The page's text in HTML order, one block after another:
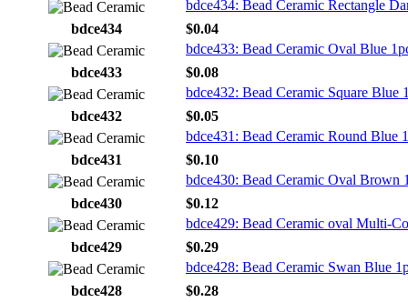
bdce434: Bead Ceramic Rectangle
bdce434
$0.04
bdce433: Bead Ceramic Oval Blue
bdce433
$0.08
bdce432: Bead Ceramic Square Blue
bdce432
$0.05
bdce431: Bead Ceramic Round Blue
bdce431
$0.10
bdce430: Bead Ceramic Oval Brown
bdce430
$0.12
bdce429: Bead Ceramic oval Multi-
bdce429
$0.29
bdce428: Bead Ceramic Swan Blue
bdce428
$0.28